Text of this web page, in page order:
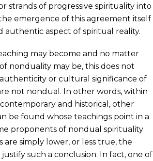
of progressive spirituality into
emergence of this agreement itself
authentic aspect of spiritual reality.
may become and no matter
nonduality may be, this does not
or cultural significance of
not nondual. In other words, within
and historical, other
be found whose teachings point in a
proponents of nondual spirituality
simply lower, or less true, the
such a conclusion. In fact, one of